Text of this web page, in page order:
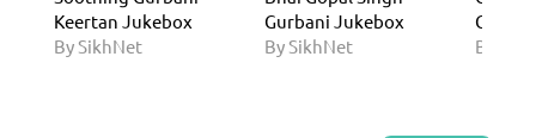
Keertan Jukebox
By SikhNet
Gurbani Jukebox
By SikhNet
By